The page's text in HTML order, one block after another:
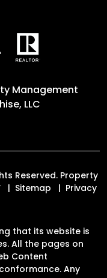
Management
LLC
Reserved. Property
Sitemap
Privacy
that its website is
All the pages on
Content
Any